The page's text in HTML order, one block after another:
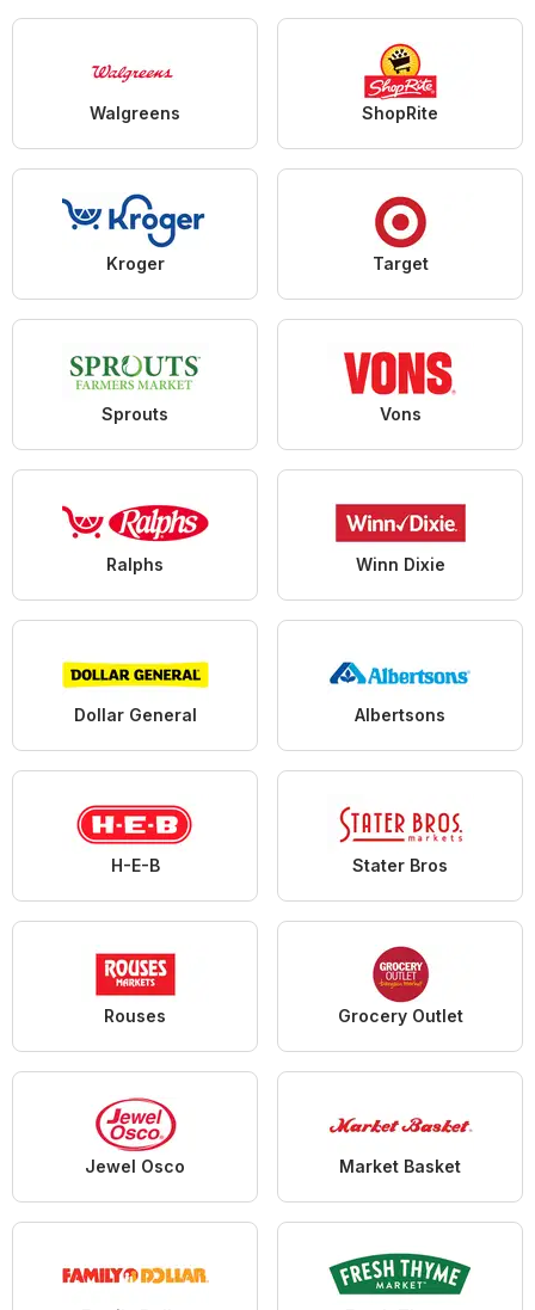
Walgreens ShopRite
Kroger Target
Sprouts Vons
Ralphs Winn Dixie
Dollar General Albertsons
H-E-B Stater Bros
Rouses Grocery Outlet
Jewel Osco Market Basket